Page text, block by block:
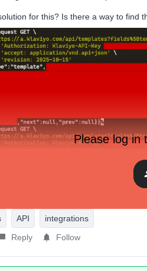
for this? Is there a way to find
Please log in
API
integrations
Reply Follow